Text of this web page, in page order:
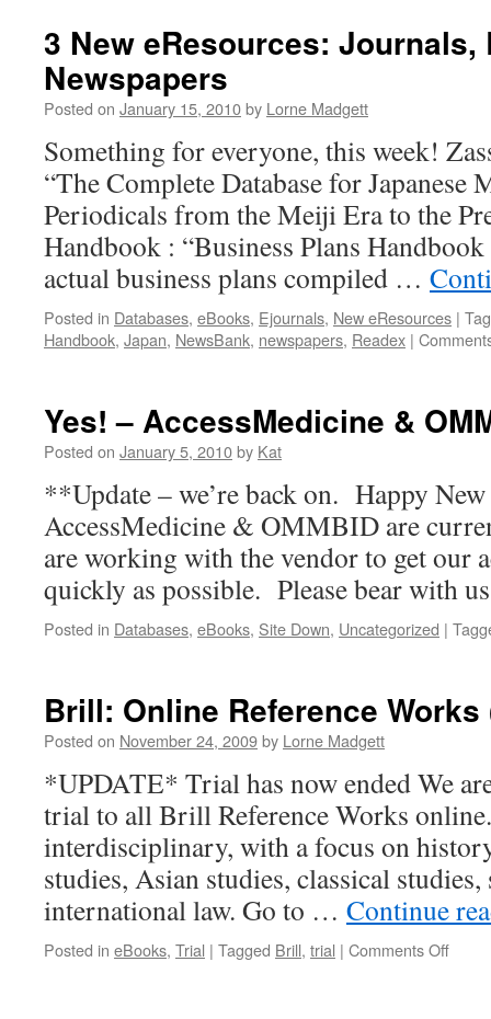
3 New eResources: Journals,
Newspapers
Posted on January 15, 2010by Lorne Madgett
Something for everyone, this week!
“The Complete Database for Japanese
Periodicals from the Meiji Era to the
Handbook : “Business Plans
actual business plans compiled …
Posted in Databases, eBooks, Ejournals, New eResources |
Handbook, Japan, NewsBank, newspapers, Readex |
Yes! – AccessMedicine &
Posted on January 5, 2010by Kat
**Update – we’re back on. Happy
AccessMedicine & OMMBID are
are working with the vendor to get our
quickly as possible. Please bear with
Posted in Databases, eBooks, Site Down, Uncategorized |
Brill: Online Reference Works
Posted on November 24, 2009by Lorne Madgett
*UPDATE* Trial has now ended We
trial to all Brill Reference Works
interdisciplinary, with a focus on
studies, Asian studies, classical
international law. Go to … Continue
Posted in eBooks, Trial | Tagged Brill, trial | Comments Offon